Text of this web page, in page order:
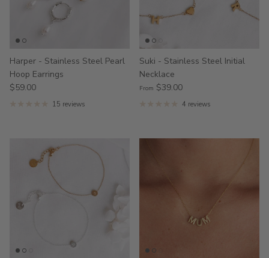
Harper - Stainless Steel Pearl
Hoop Earrings
$59.00
15 reviews
Suki - Stainless Steel Initial
Necklace
From $39.00
4 reviews